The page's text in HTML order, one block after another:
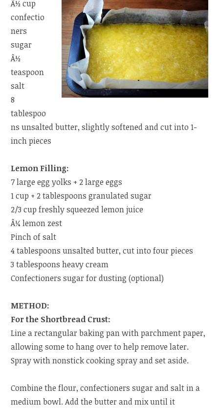
Â½ cup
confectio
ners
sugar
Â½
teaspoon
salt
8
tablespoo
ns unsalted butter, slightly softened and cut into 1-
inch pieces
Lemon Filling:
7 large egg yolks + 2 large eggs
1 cup + 2 tablespoons granulated sugar
2/3 cup freshly squeezed lemon juice
Â¼ lemon zest
Pinch of salt
4 tablespoons unsalted butter, cut into four pieces
3 tablespoons heavy cream
Confectioners sugar for dusting (optional)
METHOD:
For the Shortbread Crust:
Line a rectangular baking pan with parchment paper,
allowing some to hang over to help remove later.
Spray with nonstick cooking spray and set aside.
Combine the flour, confectioners sugar and salt in a
medium bowl. Add the butter and mix until it